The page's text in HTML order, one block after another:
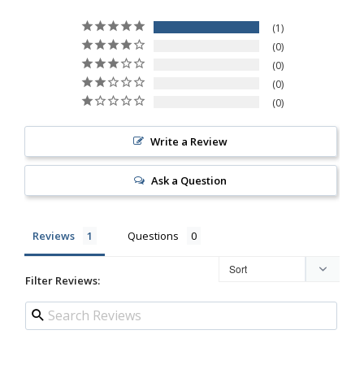
1
0
0
0
0
Write a Review
Ask a Question
Reviews Questions
Filter Reviews: